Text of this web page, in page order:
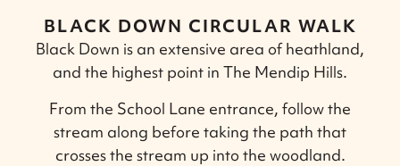
BLACK DOWN CIRCULAR WALK
Black Down is an extensive area of heathland,
and the highest point in The Mendip Hills.
From the School Lane entrance, follow the
stream along before taking the path that
crosses the stream up into the woodland.